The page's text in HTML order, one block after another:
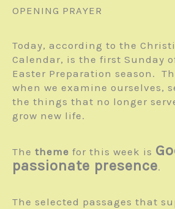
OPENING PRAYER
Today, according to the
Calendar, is the first Sunday
Easter Preparation season.
when we examine ourselves,
the things that no longer
grow new life.
The theme for this week is
passionate presence.
The selected passages that